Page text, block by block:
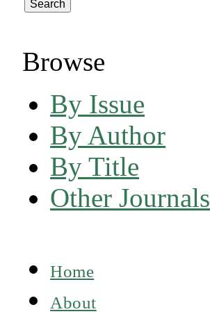
Browse
By Issue
By Author
By Title
Other Journals
Home
About